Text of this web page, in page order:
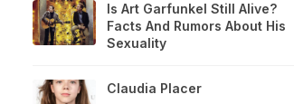
Is Art Garfunkel Still Alive?
Facts And Rumors About His
Sexuality
Claudia Placer